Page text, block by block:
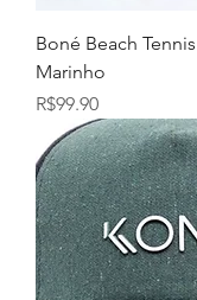
Boné Beach
Marinho
Price
R$99.90